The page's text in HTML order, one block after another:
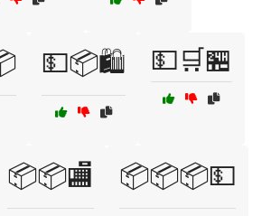
💵📦🛍️ 💵🛒🏪
📦📦🏬 📦📦📦💵